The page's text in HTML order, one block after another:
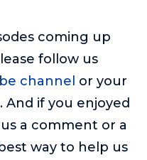
coming up
follow us
channel or your
if you enjoyed
a comment or a
way to help us